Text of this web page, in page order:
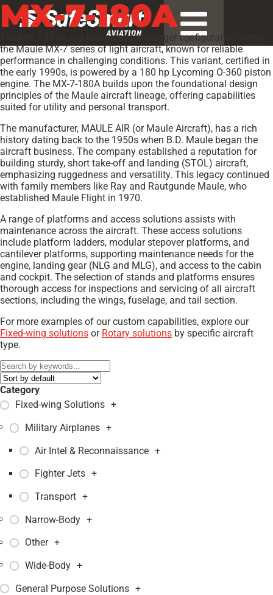
MX-7-180A
The MX-7-180A is a respected taildragger configuration within
the Maule MX-7 series of light aircraft, known for reliable
performance in challenging conditions. This variant, certified in
the early 1990s, is powered by a 180 hp Lycoming O-360 piston
engine. The MX-7-180A builds upon the foundational design
principles of the Maule aircraft lineage, offering capabilities
suited for utility and personal transport.
The manufacturer, MAULE AIR (or Maule Aircraft), has a rich
history dating back to the 1950s when B.D. Maule began the
aircraft business. The company established a reputation for
building sturdy, short take-off and landing (STOL) aircraft,
emphasizing ruggedness and versatility. This legacy continued
with family members like Ray and Rautgunde Maule, who
established Maule Flight in 1970.
A range of platforms and access solutions assists with
maintenance across the aircraft. These access solutions
include platform ladders, modular stepover platforms, and
cantilever platforms, supporting maintenance needs for the
engine, landing gear (NLG and MLG), and access to the cabin
and cockpit. The selection of stands and platforms ensures
thorough access for inspections and servicing of all aircraft
sections, including the wings, fuselage, and tail section.
For more examples of our custom capabilities, explore our
Fixed-wing solutions or Rotary solutions by specific aircraft
type.
Category
Fixed-wing Solutions +
Military Airplanes +
Air Intel & Reconnaissance +
Fighter Jets +
Transport +
Narrow-Body +
Other +
Wide-Body +
General Purpose Solutions +